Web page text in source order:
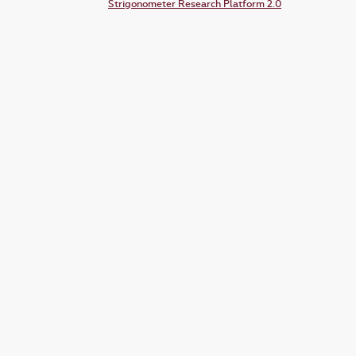
Strigonometer Research Platform 2.0